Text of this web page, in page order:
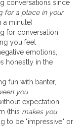
conversations since
for a place in your
a minute)
for conversation
you feel
emotions,
honestly in the
fun with banter,
you
expectation,
(this makes you
to be "impressive" or